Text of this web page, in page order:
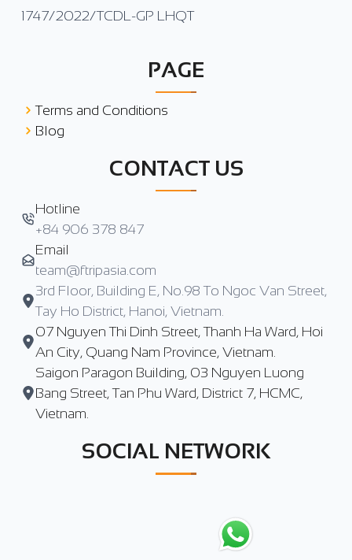
1747/2022/TCDL-GP LHQT
PAGE
Terms and Conditions
Blog
CONTACT US
Hotline
+84 906 378 847
Email
team@ftripasia.com
3rd Floor, Building E, No.98 To Ngoc Van Street,
Tay Ho District, Hanoi, Vietnam.
07 Nguyen Thi Dinh Street, Thanh Ha Ward, Hoi
An City, Quang Nam Province, Vietnam.
Saigon Paragon Building, 03 Nguyen Luong
Bang Street, Tan Phu Ward, District 7, HCMC,
Vietnam.
SOCIAL NETWORK